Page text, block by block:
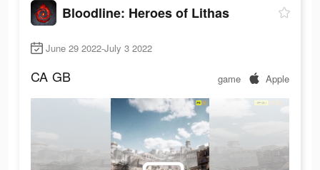
Bloodline: Heroes of Lithas
June 29 2022-July 3 2022
CA GB game Apple